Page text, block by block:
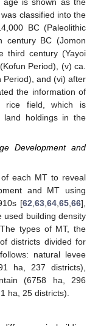
classified into the
BC (Paleolithic
century BC (Jomon
third century (Yayoi
Period), (v) ca.
Period), and (vi) after
the information of
rice field, which is
land holdings in the
Development and
each MT to reveal
and MT using
[62 63 64 65 66],
used building density
types of MT, the
districts divided for
natural levee
ha, 237 districts),
(6758 ha, 296
ha, 25 districts).